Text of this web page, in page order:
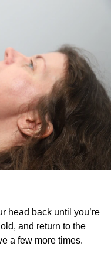
head back until you’re
and return to the
a few more times.